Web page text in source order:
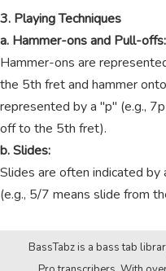
3. Playing Techniques
a. Hammer-ons and Pull-offs:
Hammer-ons are
the 5th fret and hammer
represented by a "p" (e.g.,
off to the 5th fret).
b. Slides:
Slides are often indicated
(e.g., 5/7 means slide from
BassTabz is a bass tab